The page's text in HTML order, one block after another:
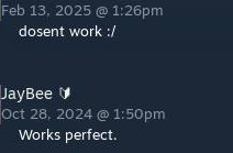
Feb 13, 2025 @ 1:26pm
dosent work :/
JayBee 🔰
Oct 28, 2024 @ 1:50pm
Works perfect.